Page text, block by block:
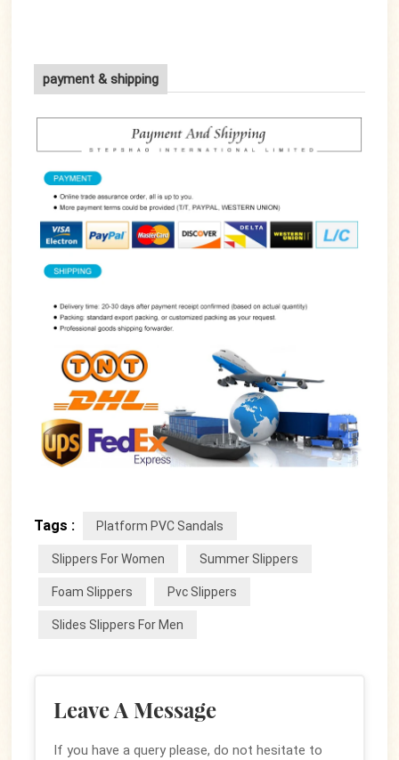
payment & shipping
Tags : Platform PVC Sandals
Slippers For Women Summer Slippers
Foam Slippers Pvc Slippers
Slides Slippers For Men
Leave A Message
If you have a query please, do not hesitate to